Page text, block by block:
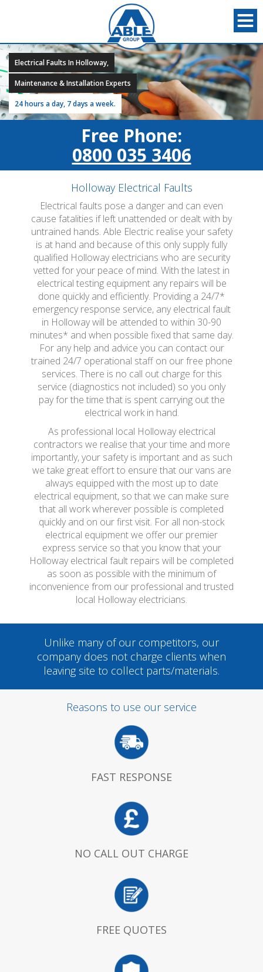
Electrical Faults In Holloway,
Maintenance & Installation Experts
24 hours a day, 7 days a week.
Free Phone:
0800 035 3406
Holloway Electrical Faults
Electrical faults pose a danger and can even
cause fatalities if left unattended or dealt with by
untrained hands. Able Electric realise your safety
is at hand and because of this only supply fully
qualified Holloway electricians who are security
vetted for your peace of mind. With the latest in
electrical testing equipment any repairs will be
done quickly and efficiently. Providing a 24/7*
emergency response service, any electrical fault
in Holloway will be attended to within 30-90
minutes* and when possible fixed that same day.
For any help and advice you can contact our
trained 24/7 operational staff on our free phone
services. There is no call out charge for this
service (diagnostics not included) so you only
pay for the time that is spent carrying out the
electrical work in hand.
As professional local Holloway electrical
contractors we realise that your time and more
importantly, your safety is important and as such
we take great effort to ensure that our vans are
always equipped with the most up to date
electrical equipment, so that we can make sure
that all work wherever possible is completed
quickly and on our first visit. For all non-stock
electrical equipment we offer our premier
express service so that you know that your
Holloway electrical fault repairs will be completed
as soon as possible with the minimum of
inconvenience from our professional and trusted
local Holloway electricians.
Unlike many of our competitors, our
company does not charge clients when
leaving site to collect parts/materials.
Reasons to use our service
FAST RESPONSE
NO CALL OUT CHARGE
FREE QUOTES